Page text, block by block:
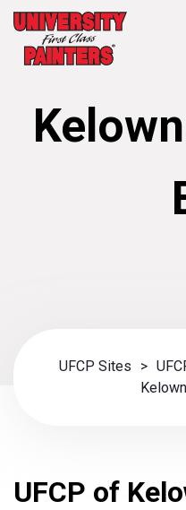
UFCP Sites >
UFCP of